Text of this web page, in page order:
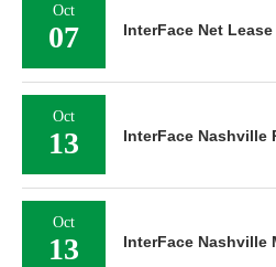
Oct
07 InterFace Net Lease
Oct
13 InterFace Nashville
Oct
13 InterFace Nashville